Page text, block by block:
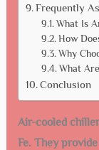
Frequently
What Is
How
Why
What
Conclusion
Air-cooled
Fe. They